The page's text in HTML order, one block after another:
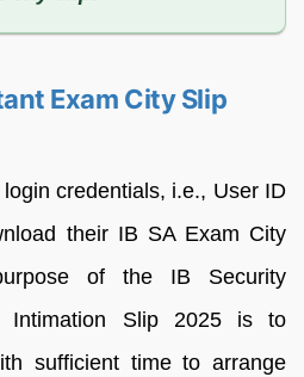
Exam City Slip
credentials, i.e., User ID
their IB SA Exam City
of the IB Security
Intimation Slip 2025 is to
sufficient time to arrange